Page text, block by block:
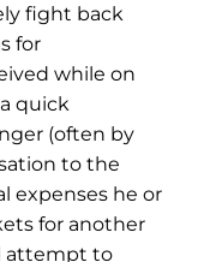
fight back
for
while on
quick
(often by
to the
expenses he or
for another
attempt to